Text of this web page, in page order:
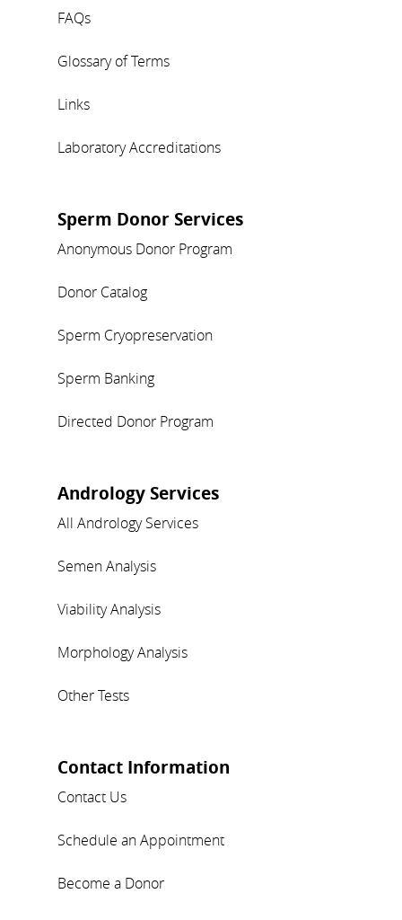
FAQs
Glossary of Terms
Links
Laboratory Accreditations
Sperm Donor Services
Anonymous Donor Program
Donor Catalog
Sperm Cryopreservation
Sperm Banking
Directed Donor Program
Andrology Services
All Andrology Services
Semen Analysis
Viability Analysis
Morphology Analysis
Other Tests
Contact Information
Contact Us
Schedule an Appointment
Become a Donor